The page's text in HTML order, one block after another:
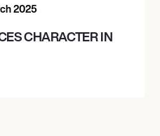
2025
CHARACTER IN